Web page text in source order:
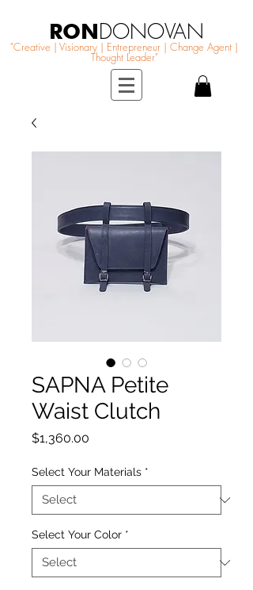
RONDONOVAN
"Creative | Visionary | Entrepreneur | Change Agent |
Thought Leader"
SAPNA Petite
Waist Clutch
$1,360.00
Select Your Materials *
Select Your Color *